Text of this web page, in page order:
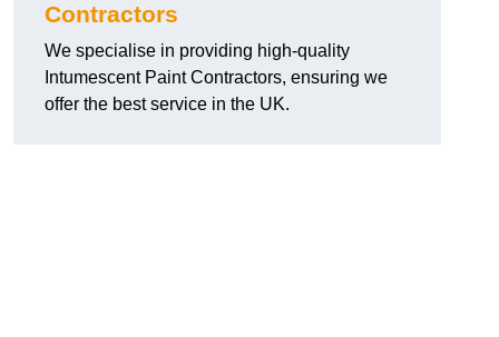
Contractors
We specialise in providing high-quality
Intumescent Paint Contractors, ensuring we
offer the best service in the UK.